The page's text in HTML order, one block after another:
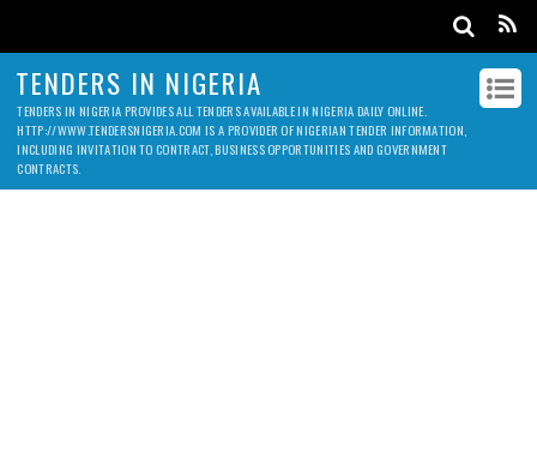
TENDERS IN NIGERIA
TENDERS IN NIGERIA PROVIDES ALL TENDERS AVAILABLE IN NIGERIA DAILY ONLINE.
HTTP://WWW.TENDERSNIGERIA.COM IS A PROVIDER OF NIGERIAN TENDER INFORMATION,
INCLUDING INVITATION TO CONTRACT, BUSINESS OPPORTUNITIES AND GOVERNMENT
CONTRACTS.